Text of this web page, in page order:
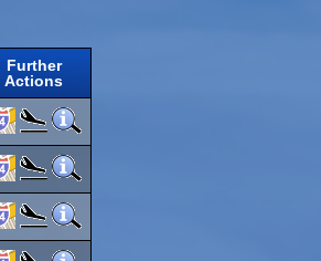
Further
Actions